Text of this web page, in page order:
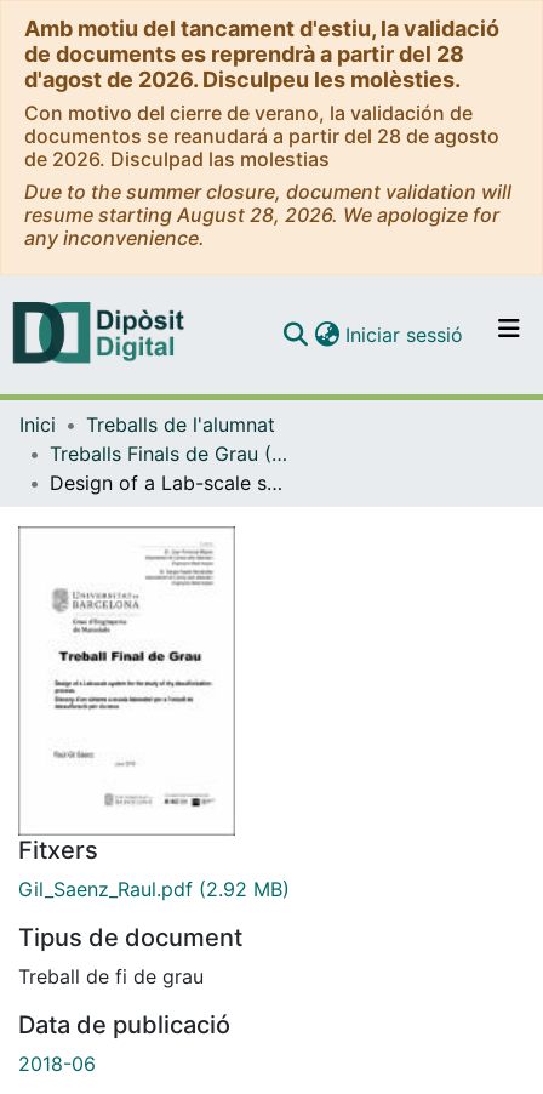
Amb motiu del tancament d'estiu, la validació
de documents es reprendrà a partir del 28
d'agost de 2026. Disculpeu les molèsties.
Con motivo del cierre de verano, la validación de
documentos se reanudará a partir del 28 de agosto
de 2026. Disculpad las molestias
Due to the summer closure, document validation will
resume starting August 28, 2026. We apologize for
any inconvenience.
Navega per tot el DD
Iniciar sessió (current)
Inici
Treballs de l'alumnat
Treballs Finals de Grau (TFG) - Enginyeria de Materials
Design of a Lab-scale system for the study of dry desulfurization process
Fitxers
Gil_Saenz_Raul.pdf (2.92 MB)
Tipus de document
Treball de fi de grau
Data de publicació
2018-06